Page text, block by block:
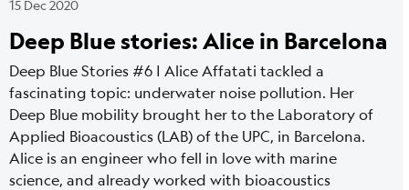
15 Dec 2020
Deep Blue stories: Alice in Barcelona
Deep Blue Stories #6 | Alice Affatati tackled a
fascinating topic: underwater noise pollution. Her
Deep Blue mobility brought her to the Laboratory of
Applied Bioacoustics (LAB) of the UPC, in Barcelona.
Alice is an engineer who fell in love with marine
science, and already worked with bioacoustics